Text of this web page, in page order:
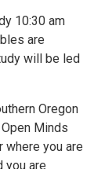
10:30 am
are
will be led
Oregon
Minds
where you are
you are